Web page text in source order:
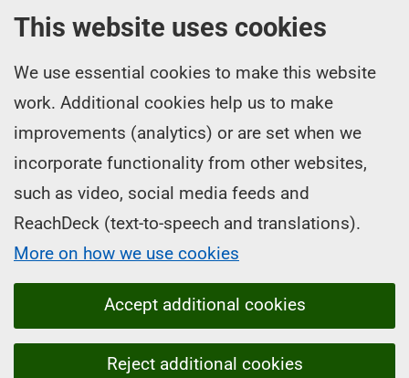
This website uses cookies
We use essential cookies to make this website
work. Additional cookies help us to make
improvements (analytics) or are set when we
incorporate functionality from other websites,
such as video, social media feeds and
ReachDeck (text-to-speech and translations).
More on how we use cookies
Accept additional cookies
Reject additional cookies